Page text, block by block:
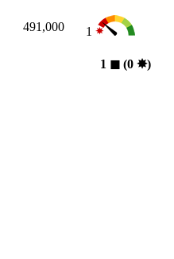
491,000 1
1 ◼︎ (0 ✸︎)